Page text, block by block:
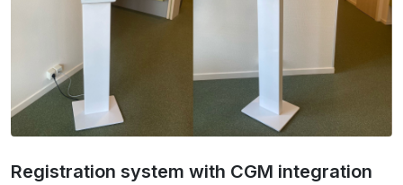
Registration system with CGM integration